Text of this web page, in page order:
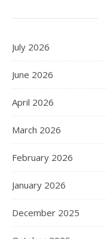
July 2026
June 2026
April 2026
March 2026
February 2026
January 2026
December 2025